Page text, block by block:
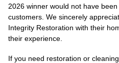
2026 winner would not have
customers. We sincerely
Integrity Restoration with their
their experience.
If you need restoration or